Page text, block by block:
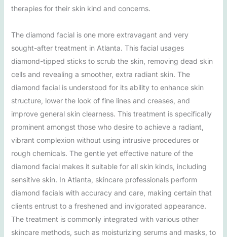
therapies for their skin kind and concerns.
The diamond facial is one more extravagant and very
sought-after treatment in Atlanta. This facial usages
diamond-tipped sticks to scrub the skin, removing dead skin
cells and revealing a smoother, extra radiant skin. The
diamond facial is understood for its ability to enhance skin
structure, lower the look of fine lines and creases, and
improve general skin clearness. This treatment is specifically
prominent amongst those who desire to achieve a radiant,
vibrant complexion without using intrusive procedures or
rough chemicals. The gentle yet effective nature of the
diamond facial makes it suitable for all skin kinds, including
sensitive skin. In Atlanta, skincare professionals perform
diamond facials with accuracy and care, making certain that
clients entrust to a freshened and invigorated appearance.
The treatment is commonly integrated with various other
skincare methods, such as moisturizing serums and masks, to